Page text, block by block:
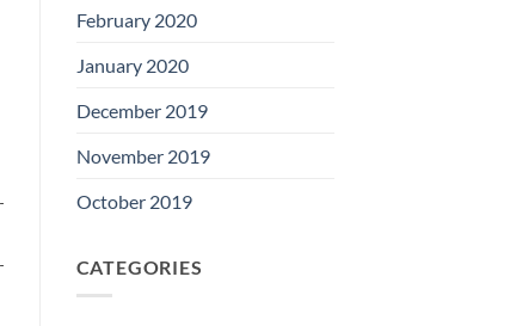
February 2020
January 2020
December 2019
November 2019
October 2019
CATEGORIES